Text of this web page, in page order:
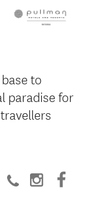
to
paradise for